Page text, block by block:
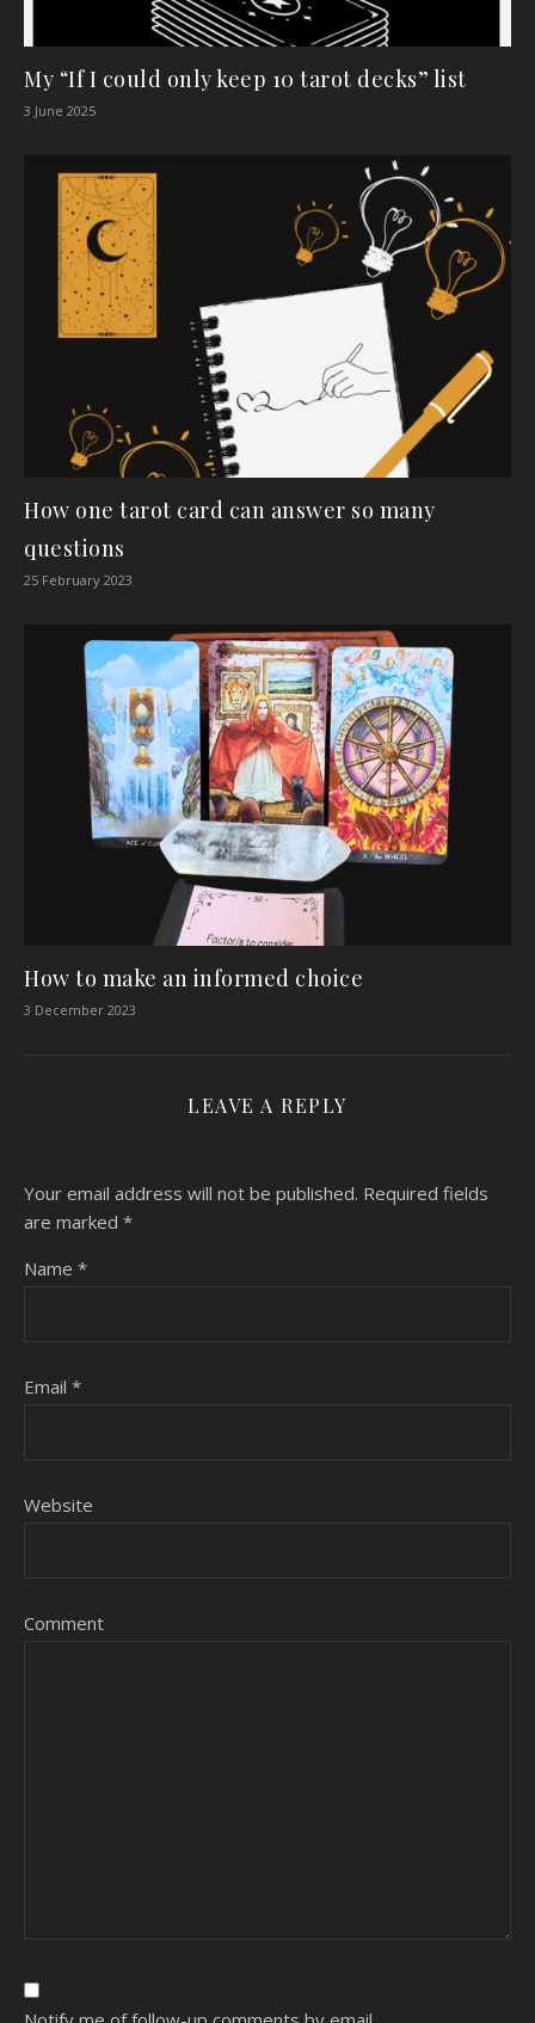
My “If I could only keep 10 tarot decks” list
3 June 2025
How one tarot card can answer so many
questions
25 February 2023
How to make an informed choice
3 December 2023
LEAVE A REPLY
Your email address will not be published. Required fields
are marked *
Name *
Email *
Website
Comment